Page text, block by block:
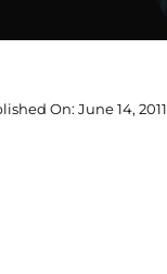
On: June 14, 2011